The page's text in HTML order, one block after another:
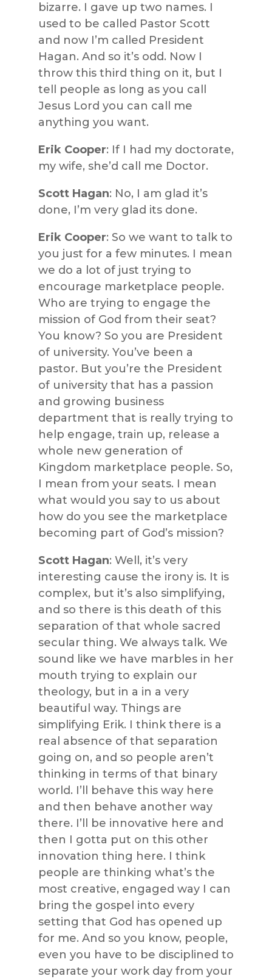
bizarre. I gave up two names. I
used to be called Pastor Scott
and now I’m called President
Hagan. And so it’s odd. Now I
throw this third thing on it, but I
tell people as long as you call
Jesus Lord you can call me
anything you want.
Erik Cooper: If I had my doctorate,
my wife, she’d call me Doctor.
Scott Hagan: No, I am glad it’s
done, I’m very glad its done.
Erik Cooper: So we want to talk to
you just for a few minutes. I mean
we do a lot of just trying to
encourage marketplace people.
Who are trying to engage the
mission of God from their seat?
You know? So you are President
of university. You’ve been a
pastor. But you’re the President
of university that has a passion
and growing business
department that is really trying to
help engage, train up, release a
whole new generation of
Kingdom marketplace people. So,
I mean from your seats. I mean
what would you say to us about
how do you see the marketplace
becoming part of God’s mission?
Scott Hagan: Well, it’s very
interesting cause the irony is. It is
complex, but it’s also simplifying,
and so there is this death of this
separation of that whole sacred
secular thing. We always talk. We
sound like we have marbles in her
mouth trying to explain our
theology, but in a in a very
beautiful way. Things are
simplifying Erik. I think there is a
real absence of that separation
going on, and so people aren’t
thinking in terms of that binary
world. I’ll behave this way here
and then behave another way
there. I’ll be innovative here and
then I gotta put on this other
innovation thing here. I think
people are thinking what’s the
most creative, engaged way I can
bring the gospel into every
setting that God has opened up
for me. And so you know, people,
even you have to be disciplined to
separate your work day from your